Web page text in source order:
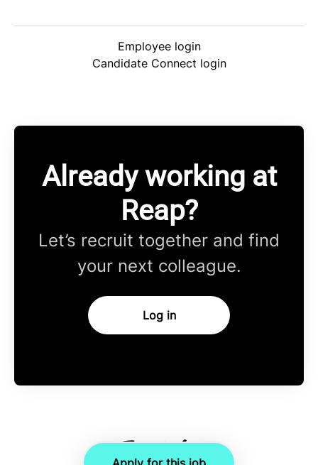
Employee login
Candidate Connect login
Already working at
Reap?
Let’s recruit together and find
your next colleague.
Log in